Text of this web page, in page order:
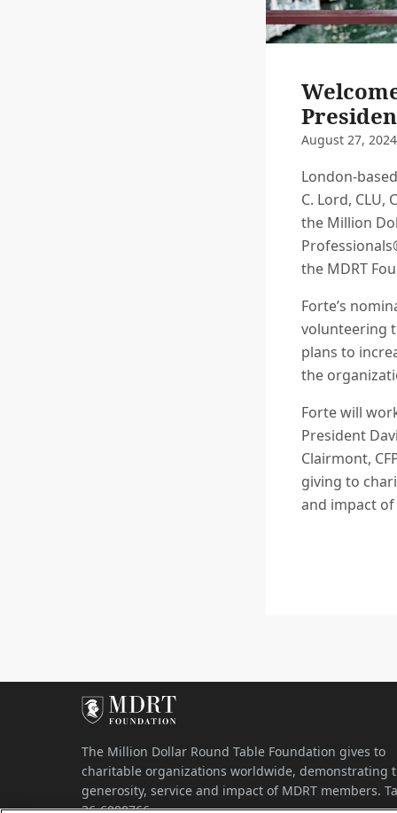
August 27, 2024
London-
C. Lord,
the Million
the MDRT
Forte’s
volunteering
plans to
the
Forte will
President
Clairmont,
giving to
and impact of
The Million Dollar Round Table Foundation gives to
charitable organizations worldwide, demonstrating
generosity, service and impact of MDRT members.